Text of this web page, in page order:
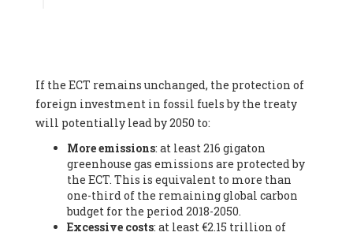
Federation (EREF) (Belgium), Prof. Cécile Renouard -
Professor , Centre Sèvres (Jesuit Faculty of Paris) Ecole des
Mines de Paris, ESSEC and Sciences Po. (France), Ms.
Adélaïde Charlier -
Student, Human rights and climate
activist, Youth for climate BELGIUM (Belgium), Mr. Roland
Moreau -President, Club of Rome - EU Chapter (Belgium), Ms.
Hindou Oumarou Ibrahim (France), Mr. Paco Segura Castro -
Biologist and coordinator of Ecologistas en Acción
Ecologistas en Acción (Spain), Prof. Yayo Herrero López -
Researcher, consultant and professor, Ecologistas en Acción
If the ECT remains unchanged, the protection of
foreign investment in fossil fuels by the treaty
will potentially lead by 2050 to:
More emissions: at least 216 gigaton
greenhouse gas emissions are protected by
the ECT. This is equivalent to more than
one-third of the remaining global carbon
budget for the period 2018-2050.
Excessive costs: at least €2.15 trillion of